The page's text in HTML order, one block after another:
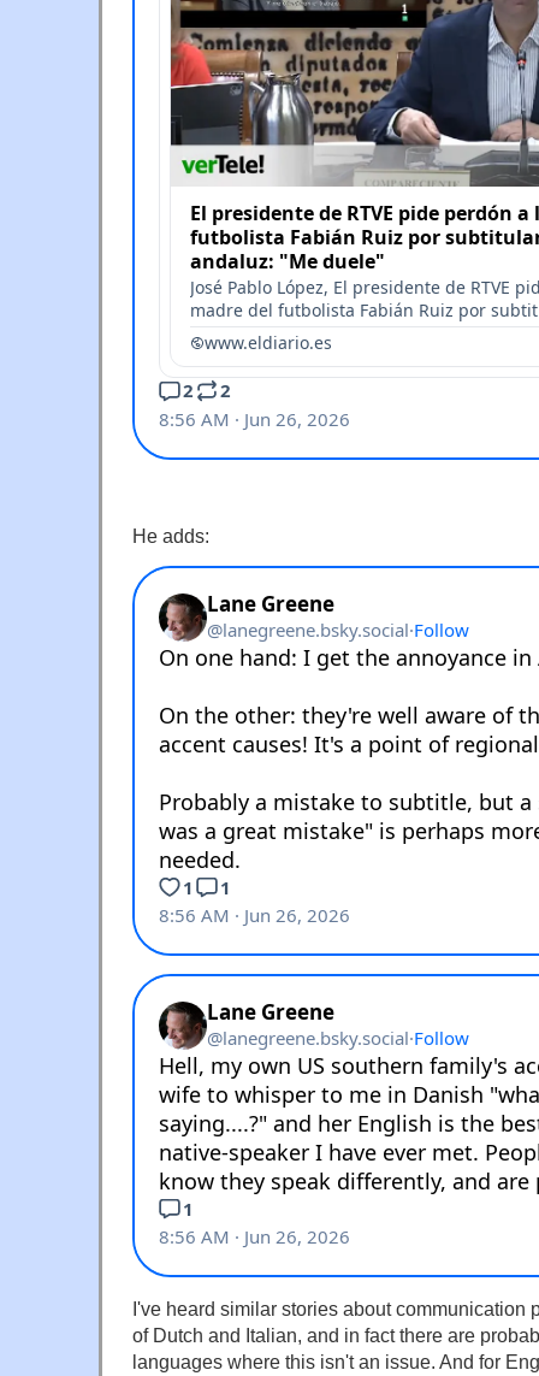
He adds:
I've heard similar stories about communication
of Dutch and Italian, and in fact there are
languages where this isn't an issue. And for